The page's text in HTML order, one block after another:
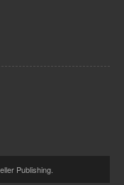
Publishing.